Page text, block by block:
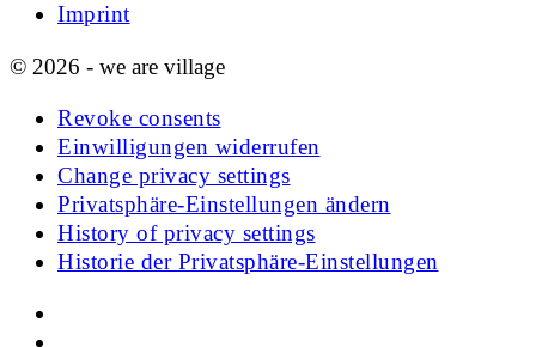
Imprint
© 2026 - we are village
Revoke consents
Einwilligungen widerrufen
Change privacy settings
Privatsphäre-Einstellungen ändern
History of privacy settings
Historie der Privatsphäre-Einstellungen